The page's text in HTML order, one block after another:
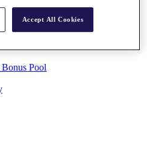
Pool
Accept All Cookies